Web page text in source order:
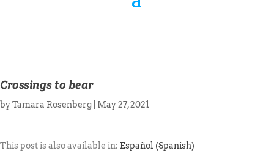
Crossings to bear
byTamara Rosenberg May 27, 2021
This post is also available in: Español (Spanish)